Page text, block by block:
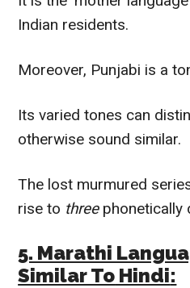
Indian residents.
Moreover, Punjabi is a
Its varied tones can
otherwise sound similar.
The lost murmured
rise to three phonetically
5. Marathi
Similar To Hindi: